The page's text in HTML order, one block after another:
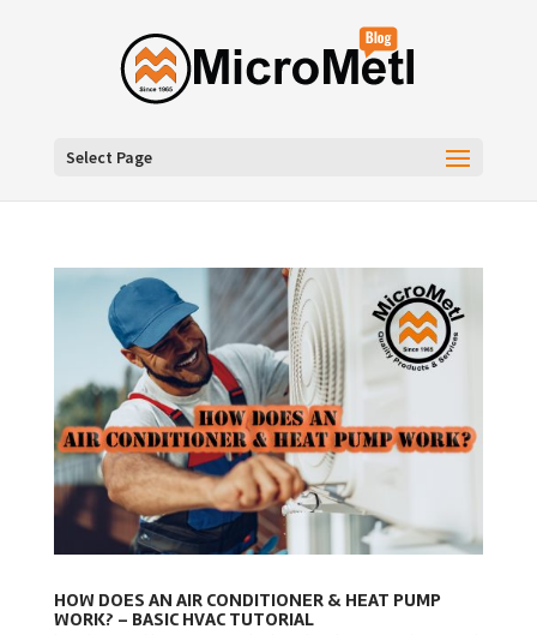
Select Page
HOW DOES AN AIR CONDITIONER & HEAT PUMP
WORK? – BASIC HVAC TUTORIAL